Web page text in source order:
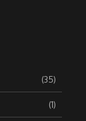
(35)
(1)